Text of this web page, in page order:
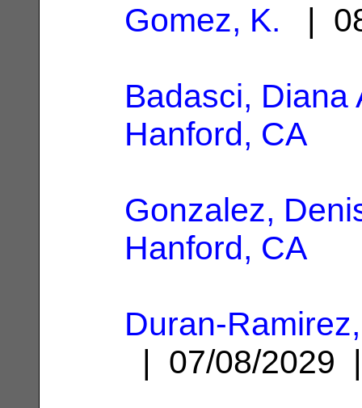
Gomez, K. |
Badasci, Diana
Hanford, CA
Gonzalez,
Hanford, CA
Duran-
| 07/08/